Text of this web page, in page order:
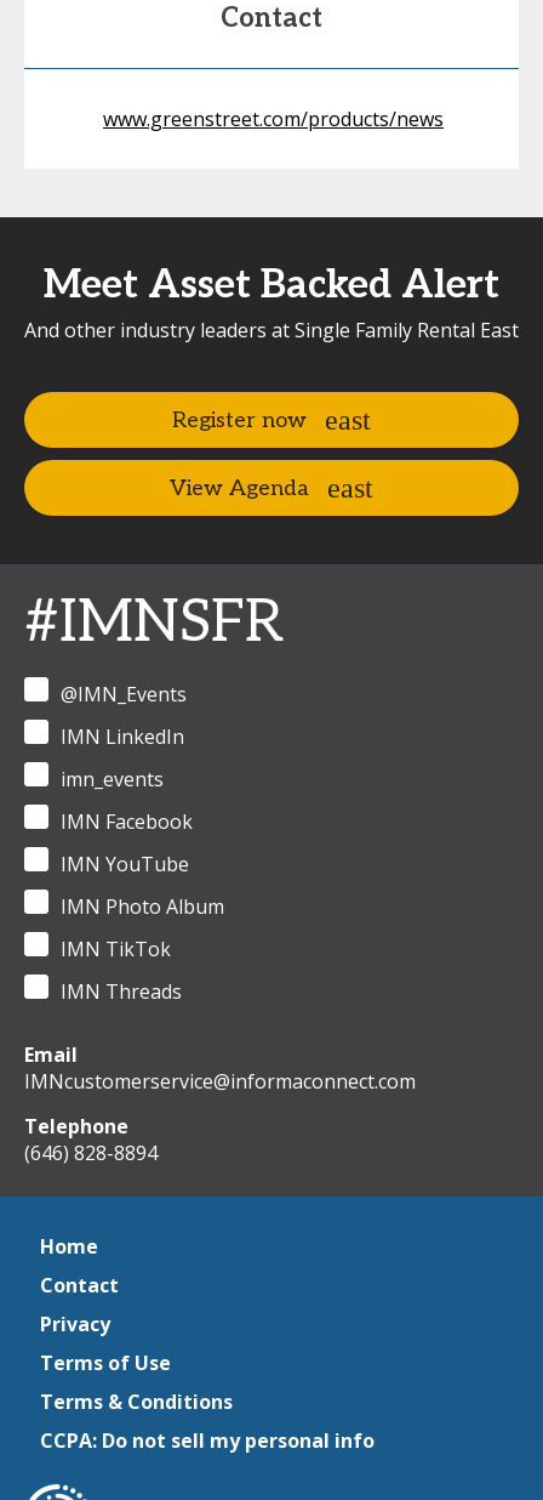
Contact
www.greenstreet.com/products/news
Meet Asset Backed Alert
And other industry leaders at Single Family Rental East
Register now
View Agenda
#IMNSFR
@IMN_Events
IMN LinkedIn
imn_events
IMN Facebook
IMN YouTube
IMN Photo Album
IMN TikTok
IMN Threads
Email
IMNcustomerservice@informaconnect.com
Telephone
(646) 828-8894
Home
Contact
Privacy
Terms of Use
Terms & Conditions
CCPA: Do not sell my personal info